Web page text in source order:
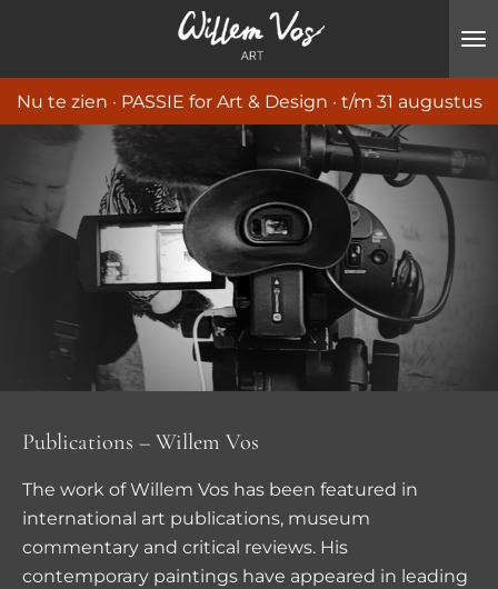
naar
de
hoofdinhoud
Nu te zien · PASSIE for Art & Design · t/m 31 augustus
Publications – Willem Vos
The work of Willem Vos has been featured in
international art publications, museum
commentary and critical reviews. His
contemporary paintings have appeared in leading